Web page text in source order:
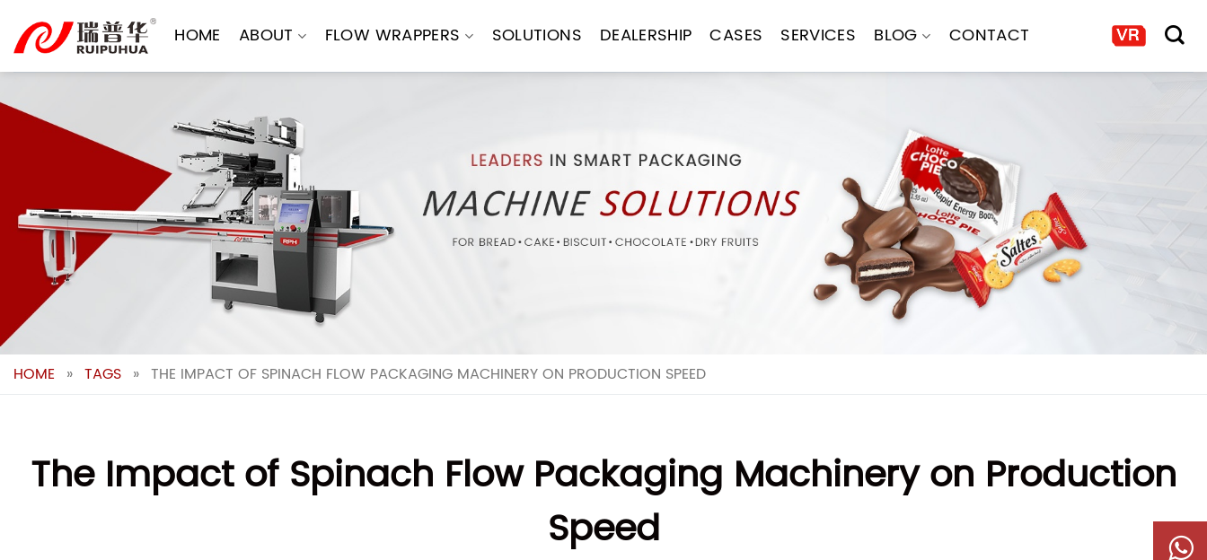
content
HOME ABOUT FLOW WRAPPERS SOLUTIONS DEALERSHIP CASES SERVICES BLOG CONTACT
HOME » TAGS » THE IMPACT OF SPINACH FLOW PACKAGING MACHINERY ON PRODUCTION SPEED
The Impact of Spinach Flow Packaging Machinery on Production
Speed